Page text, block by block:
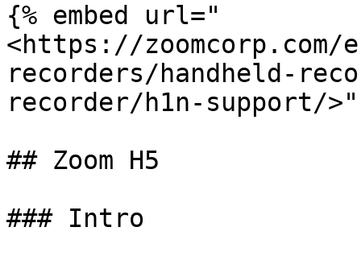
{% embed url="
<https://zoomcorp.com/
recorders/handheld-
recorder/h1n-support/
## Zoom H5
### Intro